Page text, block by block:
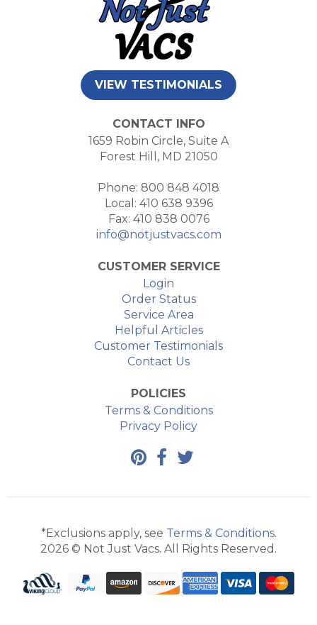
VIEW TESTIMONIALS
CONTACT INFO
1659 Robin Circle, Suite A
Forest Hill, MD 21050
Phone: 800 848 4018
Local: 410 638 9396
Fax: 410 838 0076
info@notjustvacs.com
CUSTOMER SERVICE
Login
Order Status
Service Area
Helpful Articles
Customer Testimonials
Contact Us
POLICIES
Terms & Conditions
Privacy Policy
*Exclusions apply, see Terms & Conditions.
2026 © Not Just Vacs. All Rights Reserved.